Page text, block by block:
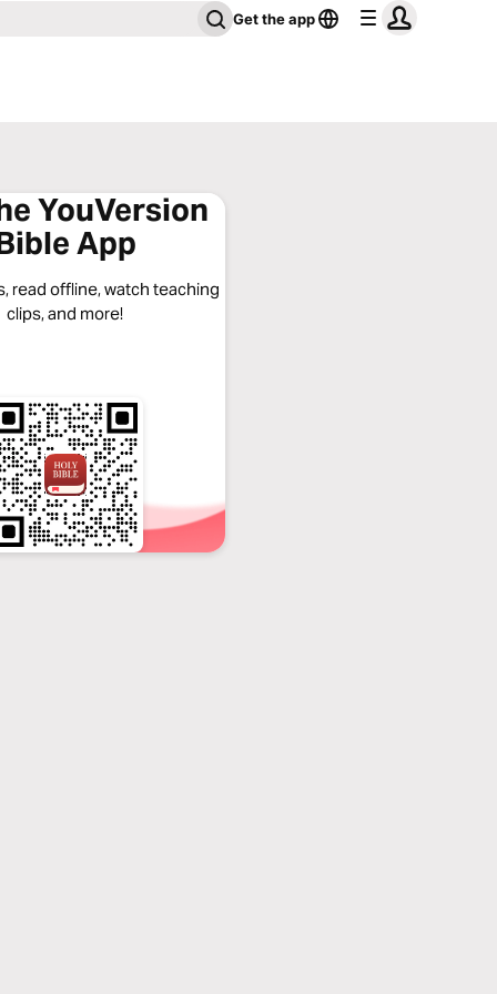
Get the app
YouVersion
App
read offline, watch teaching
clips, and more!